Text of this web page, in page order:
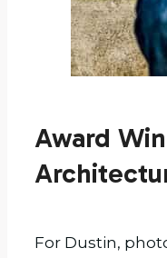
Award
For Dustin,